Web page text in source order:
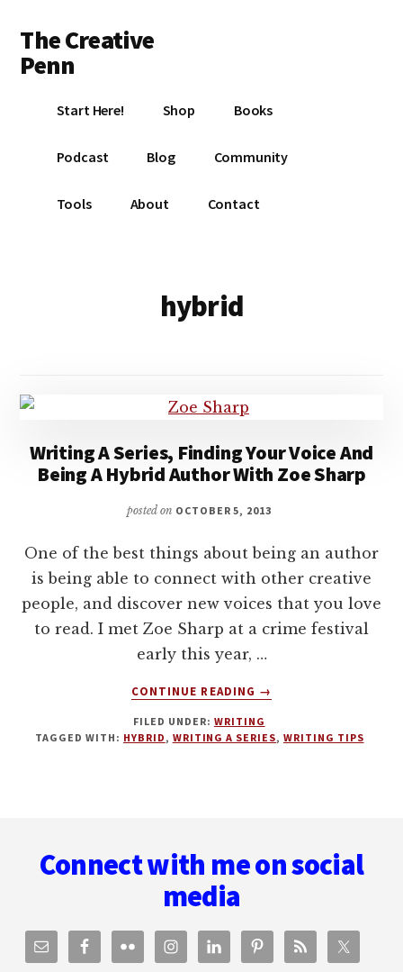
main
content
footer
menu
The Creative
Penn
book
Start Here! Shop Books
Podcast Blog Community
Tools About Contact
hybrid
Writing A Series, Finding Your Voice And
Being A Hybrid Author With Zoe Sharp
posted on OCTOBER 5, 2013
One of the best things about being an author
is being able to connect with other creative
people, and discover new voices that you love
to read. I met Zoe Sharp at a crime festival
early this year, …
CONTINUE READING
ABOUT
A
SERIES,
A
ZOE
SHARP
→
FILED UNDER: WRITING
TAGGED WITH: HYBRID , WRITING A SERIES, WRITING TIPS
Connect with me on social
media